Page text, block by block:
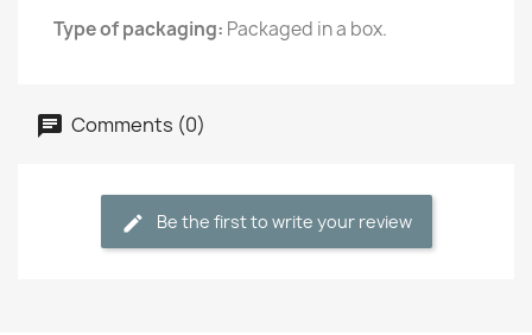
Type of packaging: Packaged in a box.
Comments (0)
Be the first to write your review